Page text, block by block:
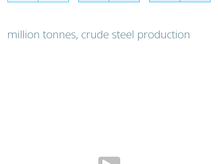
million tonnes, crude steel production